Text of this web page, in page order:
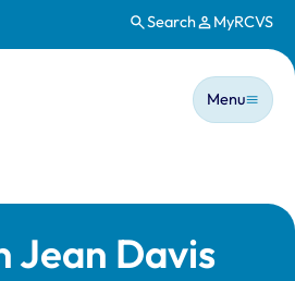
Search MyRCVS
Main
Menu
Jean Davis